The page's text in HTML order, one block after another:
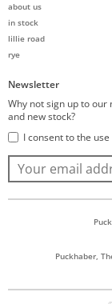
about us
in stock
lillie road
rye
Newsletter
Why not sign up to
and new stock?
I consent to the
Puckhaber,